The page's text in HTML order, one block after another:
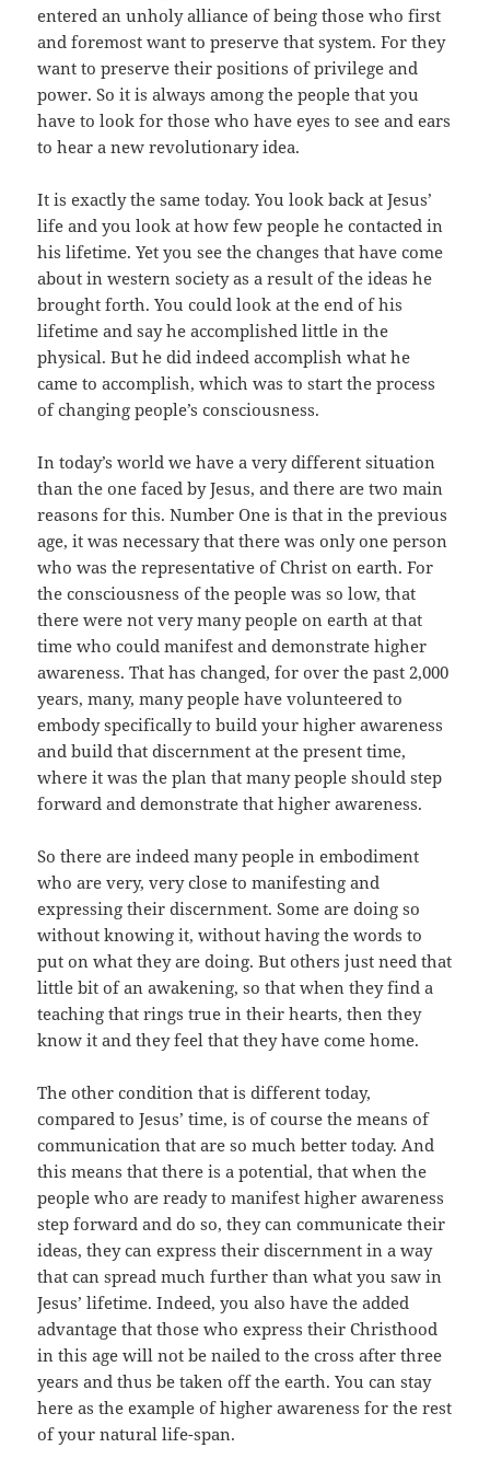
entered an unholy alliance of being those who first
and foremost want to preserve that system. For they
want to preserve their positions of privilege and
power. So it is always among the people that you
have to look for those who have eyes to see and ears
to hear a new revolutionary idea.
It is exactly the same today. You look back at Jesus’
life and you look at how few people he contacted in
his lifetime. Yet you see the changes that have come
about in western society as a result of the ideas he
brought forth. You could look at the end of his
lifetime and say he accomplished little in the
physical. But he did indeed accomplish what he
came to accomplish, which was to start the process
of changing people’s consciousness.
In today’s world we have a very different situation
than the one faced by Jesus, and there are two main
reasons for this. Number One is that in the previous
age, it was necessary that there was only one person
who was the representative of Christ on earth. For
the consciousness of the people was so low, that
there were not very many people on earth at that
time who could manifest and demonstrate higher
awareness. That has changed, for over the past 2,000
years, many, many people have volunteered to
embody specifically to build your higher awareness
and build that discernment at the present time,
where it was the plan that many people should step
forward and demonstrate that higher awareness.
So there are indeed many people in embodiment
who are very, very close to manifesting and
expressing their discernment. Some are doing so
without knowing it, without having the words to
put on what they are doing. But others just need that
little bit of an awakening, so that when they find a
teaching that rings true in their hearts, then they
know it and they feel that they have come home.
The other condition that is different today,
compared to Jesus’ time, is of course the means of
communication that are so much better today. And
this means that there is a potential, that when the
people who are ready to manifest higher awareness
step forward and do so, they can communicate their
ideas, they can express their discernment in a way
that can spread much further than what you saw in
Jesus’ lifetime. Indeed, you also have the added
advantage that those who express their Christhood
in this age will not be nailed to the cross after three
years and thus be taken off the earth. You can stay
here as the example of higher awareness for the rest
of your natural life-span.